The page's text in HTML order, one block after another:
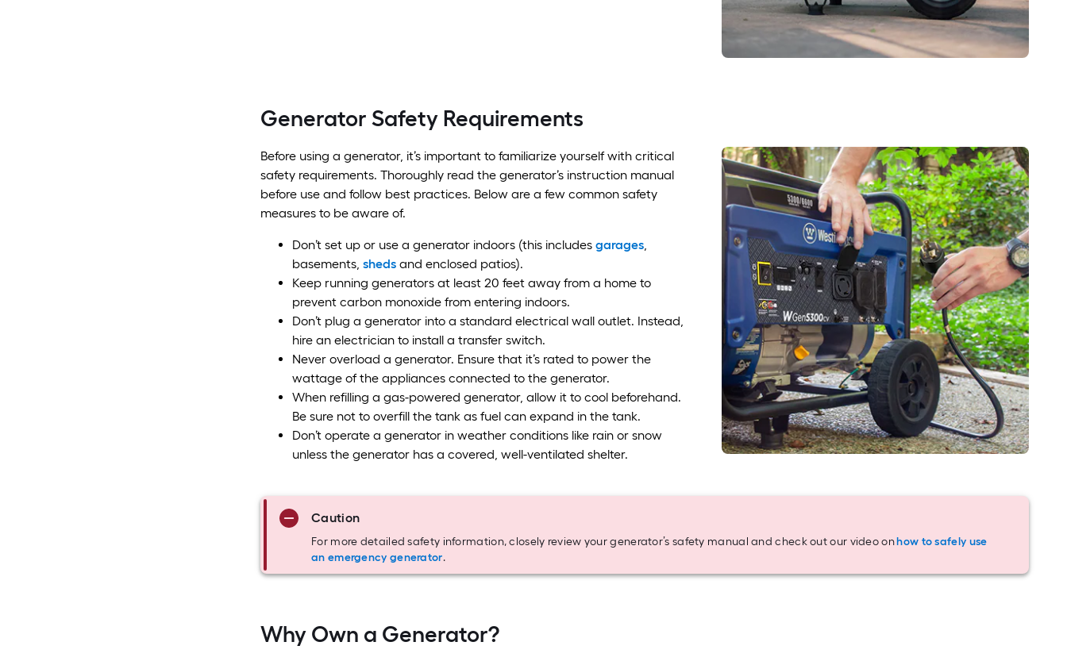
Generator Safety Requirements
Before using a generator, it’s important to familiarize yourself with critical
safety requirements. Thoroughly read the generator’s instruction manual
before use and follow best practices. Below are a few common safety
measures to be aware of.
Don’t set up or use a generator indoors (this includes garages,
basements, sheds and enclosed patios).
Keep running generators at least 20 feet away from a home to
prevent carbon monoxide from entering indoors.
Don’t plug a generator into a standard electrical wall outlet. Instead,
hire an electrician to install a transfer switch.
Never overload a generator. Ensure that it’s rated to power the
wattage of the appliances connected to the generator.
When refilling a gas-powered generator, allow it to cool beforehand.
Be sure not to overfill the tank as fuel can expand in the tank.
Don’t operate a generator in weather conditions like rain or snow
unless the generator has a covered, well-ventilated shelter.
Caution
For more detailed safety information, closely review your generator’s safety manual and check out our video onhow to safely use
an emergency generator.
Why Own a Generator?